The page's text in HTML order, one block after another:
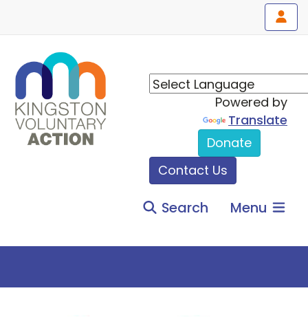
Powered by
Translate
Donate
Contact Us
Search Menu